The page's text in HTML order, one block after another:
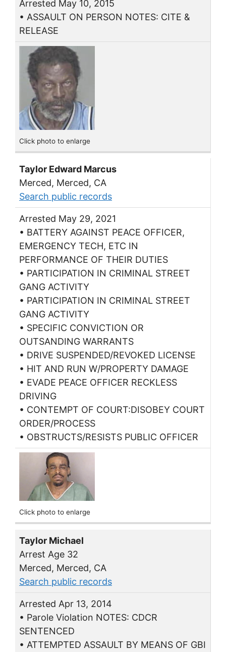
Arrested May 10, 2015
• ASSAULT ON PERSON NOTES: CITE &
RELEASE
Click photo to enlarge
Taylor Edward Marcus
Merced, Merced, CA
Search public records
Arrested May 29, 2021
• BATTERY AGAINST PEACE OFFICER,
EMERGENCY TECH, ETC IN
PERFORMANCE OF THEIR DUTIES
• PARTICIPATION IN CRIMINAL STREET
GANG ACTIVITY
• PARTICIPATION IN CRIMINAL STREET
GANG ACTIVITY
• SPECIFIC CONVICTION OR
OUTSANDING WARRANTS
• DRIVE SUSPENDED/REVOKED LICENSE
• HIT AND RUN W/PROPERTY DAMAGE
• EVADE PEACE OFFICER RECKLESS
DRIVING
• CONTEMPT OF COURT:DISOBEY COURT
ORDER/PROCESS
• OBSTRUCTS/RESISTS PUBLIC OFFICER
Click photo to enlarge
Taylor Michael
Arrest Age 32
Merced, Merced, CA
Search public records
Arrested Apr 13, 2014
• Parole Violation NOTES: CDCR
SENTENCED
• ATTEMPTED ASSAULT BY MEANS OF GBI